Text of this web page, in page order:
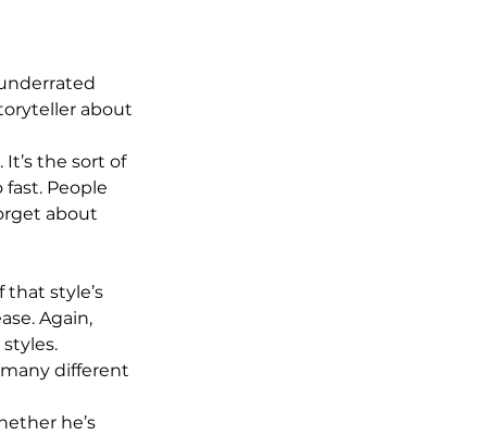
about
the sort of
People
about
style’s
Again,
many different
he’s